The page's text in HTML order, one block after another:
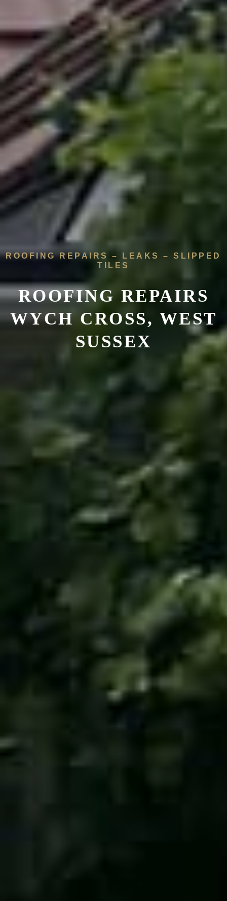
ROOFING REPAIRS – LEAKS – SLIPPED
TILES
ROOFING REPAIRS
WYCH CROSS, WEST
SUSSEX